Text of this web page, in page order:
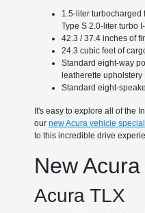
1.5-liter turbocharged
Type S 2.0-liter turbo
42.3 / 37.4 inches of
24.3 cubic feet of
Standard eight-way
leatherette upholstery
Standard eight-
It's easy to explore all of the
ournew Acura vehicle
to this incredible drive
New
Acura TLX